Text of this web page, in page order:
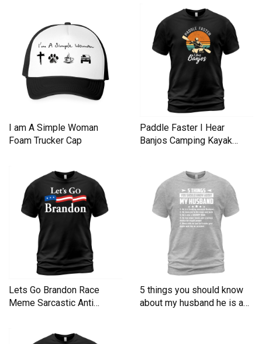
I am A Simple Woman
Foam Trucker Cap
Paddle Faster I Hear
Banjos Camping Kayak
Lets Go Brandon Race
Meme Sarcastic Anti
5 things you should know
about my husband he is a